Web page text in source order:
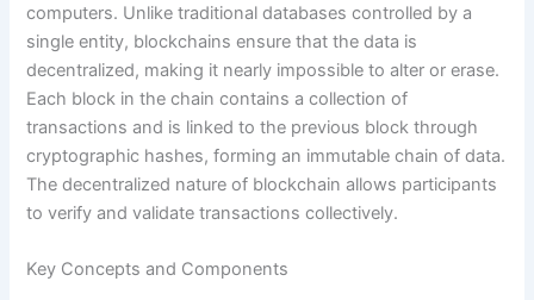
computers. Unlike traditional databases controlled by a
single entity, blockchains ensure that the data is
decentralized, making it nearly impossible to alter or erase.
Each block in the chain contains a collection of
transactions and is linked to the previous block through
cryptographic hashes, forming an immutable chain of data.
The decentralized nature of blockchain allows participants
to verify and validate transactions collectively.
Key Concepts and Components